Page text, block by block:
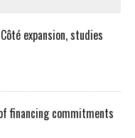
expansion, studies
financing commitments